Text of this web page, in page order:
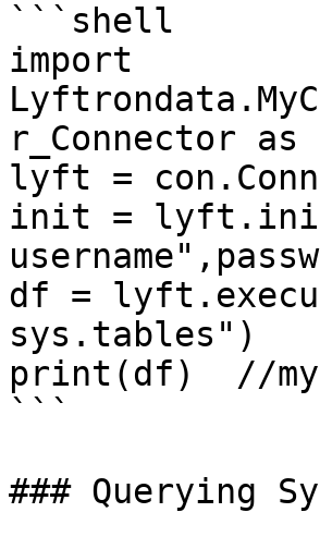
```shell
import
r_Connector as
lyft =
init =
df =
sys.tables")
print(df)  //my
```
### Querying